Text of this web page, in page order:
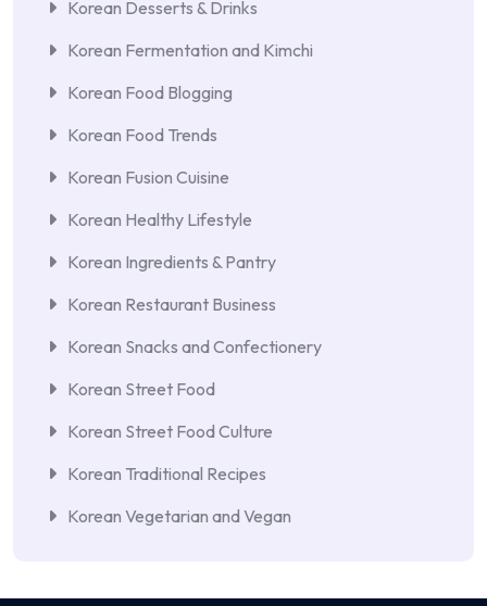
Korean Desserts & Drinks
Korean Fermentation and Kimchi
Korean Food Blogging
Korean Food Trends
Korean Fusion Cuisine
Korean Healthy Lifestyle
Korean Ingredients & Pantry
Korean Restaurant Business
Korean Snacks and Confectionery
Korean Street Food
Korean Street Food Culture
Korean Traditional Recipes
Korean Vegetarian and Vegan